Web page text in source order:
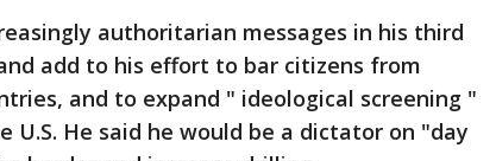
authoritarian messages in his third
add to his effort to bar citizens from
and to expand " ideological screening "
He said he would be a dictator on "day